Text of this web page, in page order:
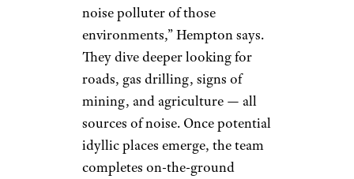
noise polluter of those
environments,” Hempton says.
They dive deeper looking for
roads, gas drilling, signs of
mining, and agriculture — all
sources of noise. Once potential
idyllic places emerge, the team
completes on-the-ground